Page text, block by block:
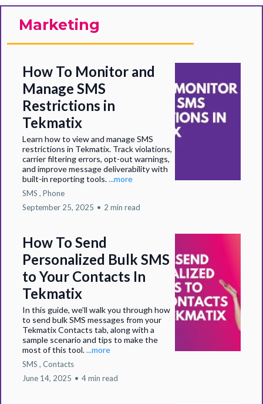
Marketing
How To Monitor and
Manage SMS
Restrictions in
Tekmatix
Learn how to view and manage SMS
restrictions in Tekmatix. Track violations,
carrier filtering errors, opt-out warnings,
and improve message deliverability with
built-in reporting tools....more
SMS , Phone
September 25, 2025 • 2 min read
How To Send
Personalized Bulk SMS
to Your Contacts In
Tekmatix
In this guide, we’ll walk you through how
to send bulk SMS messages from your
Tekmatix Contacts tab, along with a
sample scenario and tips to make the
most of this tool....more
SMS , Contacts
June 14, 2025 • 4 min read